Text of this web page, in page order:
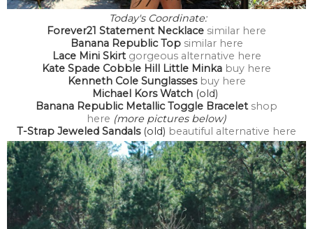
Today's Coordinate:
Forever21 Statement Necklace similar here
Banana Republic Top similar here
Lace Mini Skirt gorgeous alternative here
Kate Spade Cobble Hill Little Minka buy here
Kenneth Cole Sunglasses buy here
Michael Kors Watch (old)
Banana Republic Metallic Toggle Bracelet shop
here (more pictures below)
T-Strap Jeweled Sandals(old) beautiful alternative here